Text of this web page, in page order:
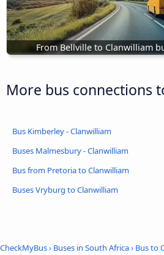
From Bellville to Clanwilliam
More bus connections
Bus Kimberley - Clanwilliam
Buses Malmesbury - Clanwilliam
Bus from Pretoria to Clanwilliam
Buses Vryburg to Clanwilliam
CheckMyBus› Buses in South Africa› Bus to